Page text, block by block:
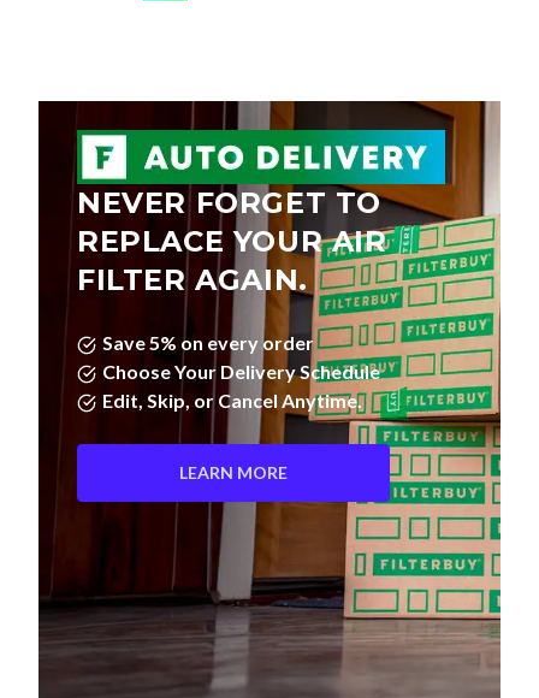
NEVER FORGET TO
REPLACE YOUR AIR
FILTER AGAIN.
Save 5% on every order
Choose Your Delivery Schedule
Edit, Skip, or Cancel Anytime.
LEARN MORE